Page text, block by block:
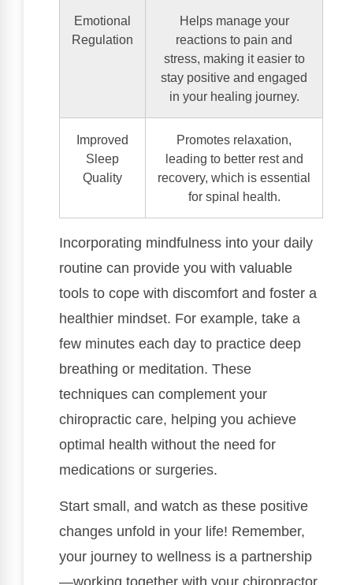
Emotional
Regulation
Helps manage your
reactions to pain and
stress, making it easier to
stay positive and engaged
in your healing journey.
Improved
Sleep
Quality
Promotes relaxation,
leading to better rest and
recovery, which is essential
for spinal health.
Incorporating mindfulness into your daily
routine can provide you with valuable
tools to cope with discomfort and foster a
healthier mindset. For example, take a
few minutes each day to practice deep
breathing or meditation. These
techniques can complement your
chiropractic care, helping you achieve
optimal health without the need for
medications or surgeries.
Start small, and watch as these positive
changes unfold in your life! Remember,
your journey to wellness is a partnership